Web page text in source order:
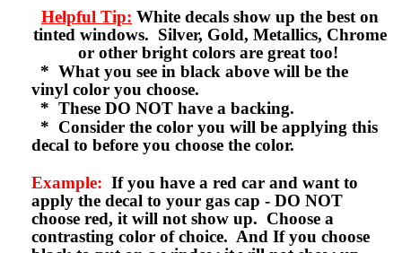
Helpful Tip: White decals show up the best on
tinted windows. Silver, Gold, Metallics, Chrome
or other bright colors are great too!
* What you see in black above will be the
vinyl color you choose.
* These DO NOT have a backing.
* Consider the color you will be applying this
decal to before you choose the color.
Example: If you have a red car and want to
apply the decal to your gas cap - DO NOT
choose red, it will not show up. Choose a
contrasting color of choice. And If you choose